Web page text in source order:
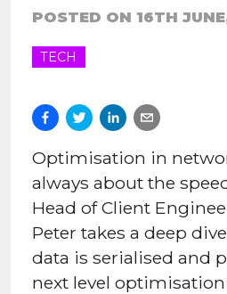
POSTED ON 16TH
TECH
Optimisation in
always about the
Head of Client
Peter takes a deep
data is serialised and
next level